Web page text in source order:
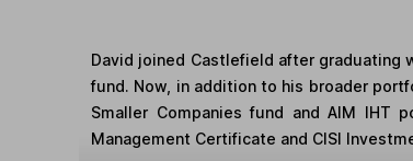
David joined Castlefield after graduating
fund. Now, in addition to his broader
Smaller Companies fund and AIM IHT
Management Certificate and CISI